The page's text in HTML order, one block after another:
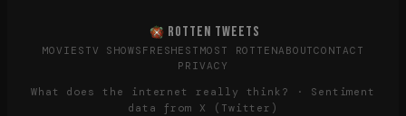
ROTTEN TWEETS
MOVIES TV SHOWS FRESHEST MOST ROTTENABOUTCONTACT
PRIVACY
What does the internet really think? · Sentiment
data from X (Twitter)